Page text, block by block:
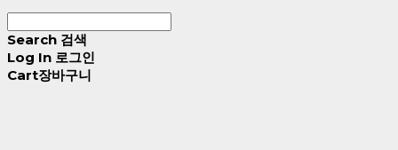
Search 검색
Log In 로그인
Cart장바구니